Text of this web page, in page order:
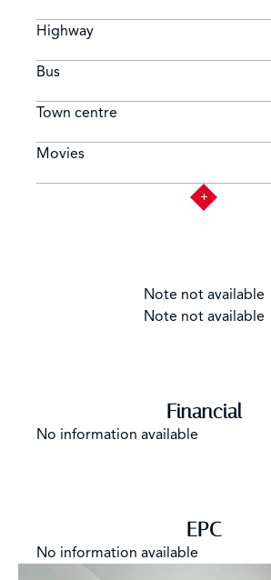
Highway
Bus
Town centre
Movies
Note not available
Note not available
Financial
No information available
EPC
No information available